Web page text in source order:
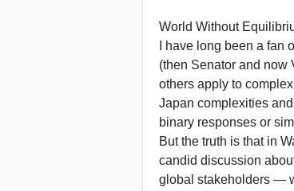
World Without
I have long been a fan
(then Senator and now
others apply to
Japan complexities
binary responses or
But the truth is that in
candid discussion
global stakeholders —